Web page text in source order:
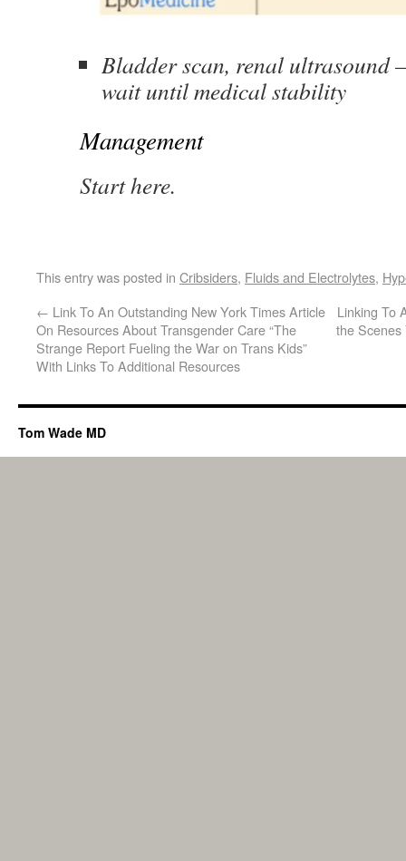
Bladder scan, renal ultrasound
wait until medical stability
Management
Start here.
This entry was posted in Cribsiders, Fluids and Electrolytes,
← Link To An Outstanding New York Times Article
On Resources About Transgender Care “The
Strange Report Fueling the War on Trans Kids”
With Links To Additional Resources
Linking To
the Scenes
Tom Wade MD